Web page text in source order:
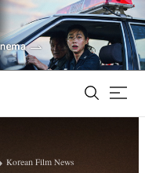
Korean Film News